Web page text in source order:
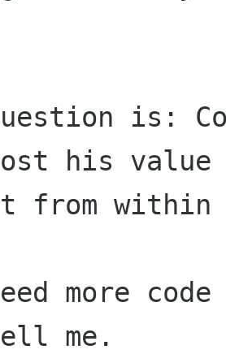
is:
his
from within
more
me.